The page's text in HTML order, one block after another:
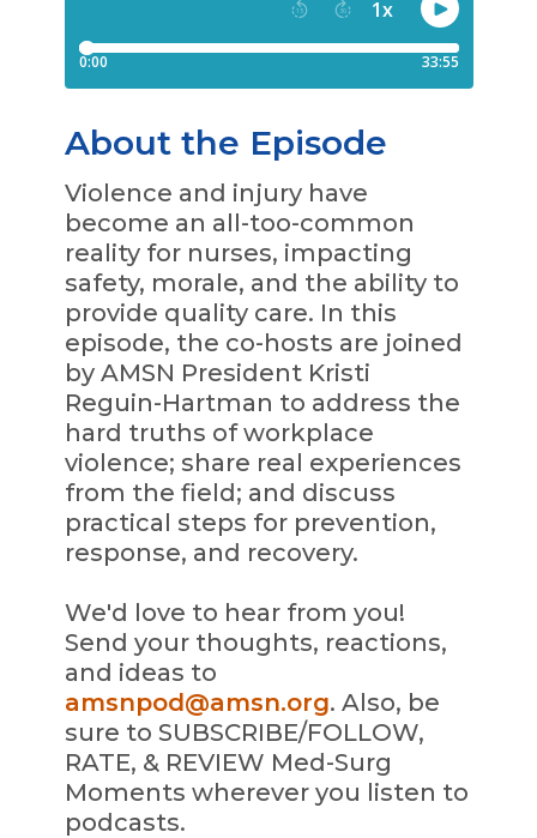
About the Episode
Violence and injury have
become an all-too-common
reality for nurses, impacting
safety, morale, and the ability to
provide quality care. In this
episode, the co-hosts are joined
by AMSN President Kristi
Reguin-Hartman to address the
hard truths of workplace
violence; share real experiences
from the field; and discuss
practical steps for prevention,
response, and recovery.
We'd love to hear from you!
Send your thoughts, reactions,
and ideas to
amsnpod@amsn.org. Also, be
sure to SUBSCRIBE/FOLLOW,
RATE, & REVIEW Med-Surg
Moments wherever you listen to
podcasts.